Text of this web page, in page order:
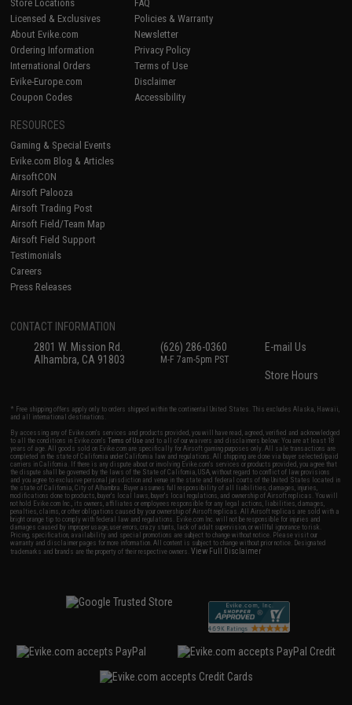
Store Locations
Licensed & Exclusives
About Evike.com
Ordering Information
International Orders
Evike-Europe.com
Coupon Codes
FAQ
Policies & Warranty
Newsletter
Privacy Policy
Terms of Use
Disclaimer
Accessibility
RESOURCES
Gaming & Special Events
Evike.com Blog & Articles
AirsoftCON
Airsoft Palooza
Airsoft Trading Post
Airsoft Field/Team Map
Airsoft Field Support
Testimonials
Careers
Press Releases
CONTACT INFORMATION
2801 W. Mission Rd.
Alhambra, CA 91803
(626) 286-0360
M-F 7am-5pm PST
E-mail Us
Store Hours
* Free shipping offers apply only to orders shipped within the continental United States. This excludes Alaska, Hawaii,
and all international destinations.
By accessing any of Evike.com's services and products provided, you will have read, agreed, verified and acknowledged
to all the conditions in Evike.com'sTerms of Use and to all of our waivers and disclaimers below: You are at least 18
years of age. All goods sold on Evike.com are specifically for Airsoft gaming purposes only. All sale transactions are
completed in the state of California under California law and regulations. All shipping are done via buyer selected/paid
carriers in California. If there is any dispute about or involving Evike.com's services or products provided, you agree that
the dispute shall be governed by the laws of the State of California, USA, without regard to conflict of law provisions
and you agree to exclusive personal jurisdiction and venue in the state and federal courts of the United States located in
the state of California, City of Alhambra. Buyer assumes full responsibility of all liabilities, damages, injuries,
modifications done to products, buyer's local laws, buyer's local regulations, and ownership of Airsoft replicas. You will
not hold Evike.com Inc., its owners, affiliates or employees responsible for any legal actions, liabilities, damages,
penalties, claims, or other obligations caused by your ownership of Airsoft replicas. All Airsoft replicas are sold with a
bright orange tip to comply with federal law and regulations. Evike.com Inc. will not be responsible for injuries and
damages caused by improper usage, user errors, crazy stunts, lack of adult supervision, or willful ignorance to risk.
Pricing, specification, availability and special promotions are subject to change without notice. Please visit our
warranty and disclaimer pages for more information. All content is subject to change without prior notice. Designated
trademarks and brands are the property of their respective owners.View Full Disclaimer